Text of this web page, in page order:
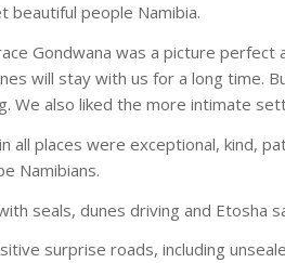
beautiful people Namibia.
Gondwana was a picture
will stay with us for a long time.
We also liked the more intimate
all places were exceptional, kind,
Namibians.
seals, dunes driving and Etosha
surprise roads, including